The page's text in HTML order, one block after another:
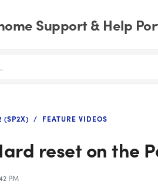
Support & Help
(SP2X) FEATURE VIDEOS
reset on the
PM